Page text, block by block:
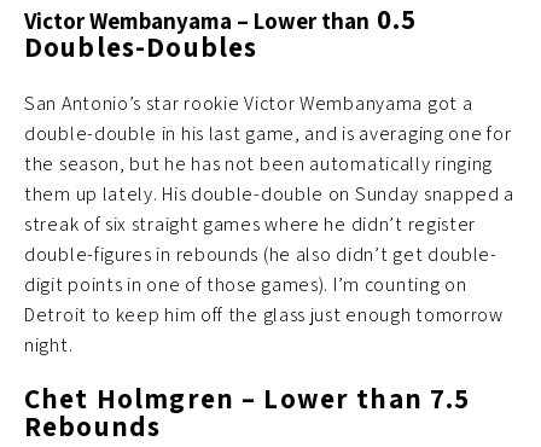
Victor Wembanyama – Lower than 0.5
Doubles-Doubles
San Antonio’s star rookie Victor Wembanyama got a
double-double in his last game, and is averaging one for
the season, but he has not been automatically ringing
them up lately. His double-double on Sunday snapped a
streak of six straight games where he didn’t register
double-figures in rebounds (he also didn’t get double-
digit points in one of those games). I’m counting on
Detroit to keep him off the glass just enough tomorrow
night.
Chet Holmgren – Lower than 7.5
Rebounds